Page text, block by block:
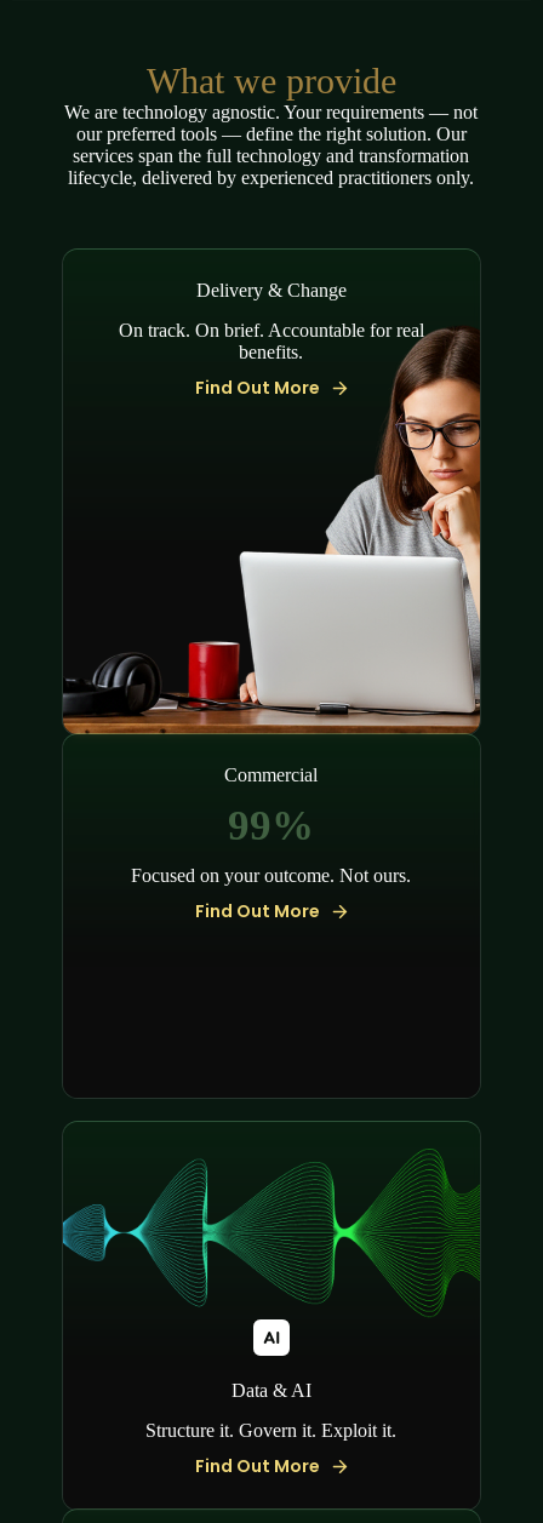
What we provide
We are technology agnostic. Your requirements — not
our preferred tools — define the right solution. Our
services span the full technology and transformation
lifecycle, delivered by experienced practitioners only.
Delivery & Change
On track. On brief. Accountable for real
benefits.
Find Out More
Commercial
100%
Focused on your outcome. Not ours.
Find Out More
Data & AI
Structure it. Govern it. Exploit it.
Find Out More